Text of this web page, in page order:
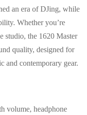
an era of DJing, while
Whether you’re
studio, the 1620 Master
quality, designed for
and contemporary gear.
volume, headphone